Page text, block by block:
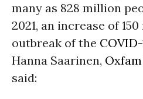
many as 828 million
2021, an increase of
outbreak of the COVID-
Hanna Saarinen, Oxfam
said: